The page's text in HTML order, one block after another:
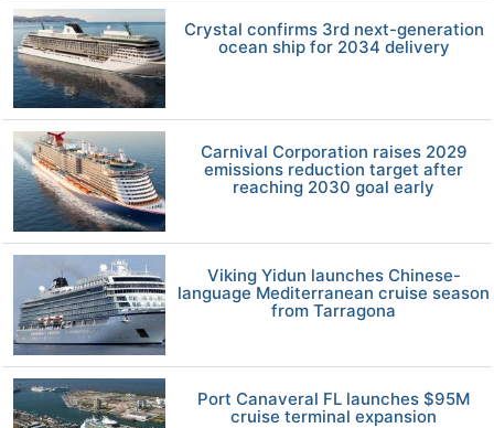
Crystal confirms 3rd next-generation
ocean ship for 2034 delivery
Carnival Corporation raises 2029
emissions reduction target after
reaching 2030 goal early
Viking Yidun launches Chinese-
language Mediterranean cruise season
from Tarragona
Port Canaveral FL launches $95M
cruise terminal expansion